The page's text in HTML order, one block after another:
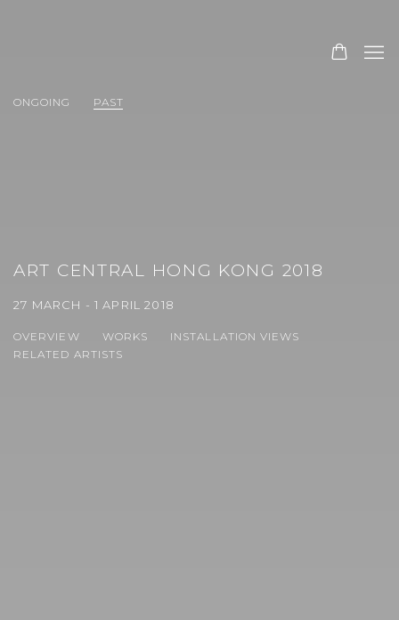
ONGOING PAST
ART CENTRAL HONG KONG 2018
27 MARCH - 1 APRIL 2018
OVERVIEW WORKS
INSTALLATION VIEWS
RELATED ARTISTS